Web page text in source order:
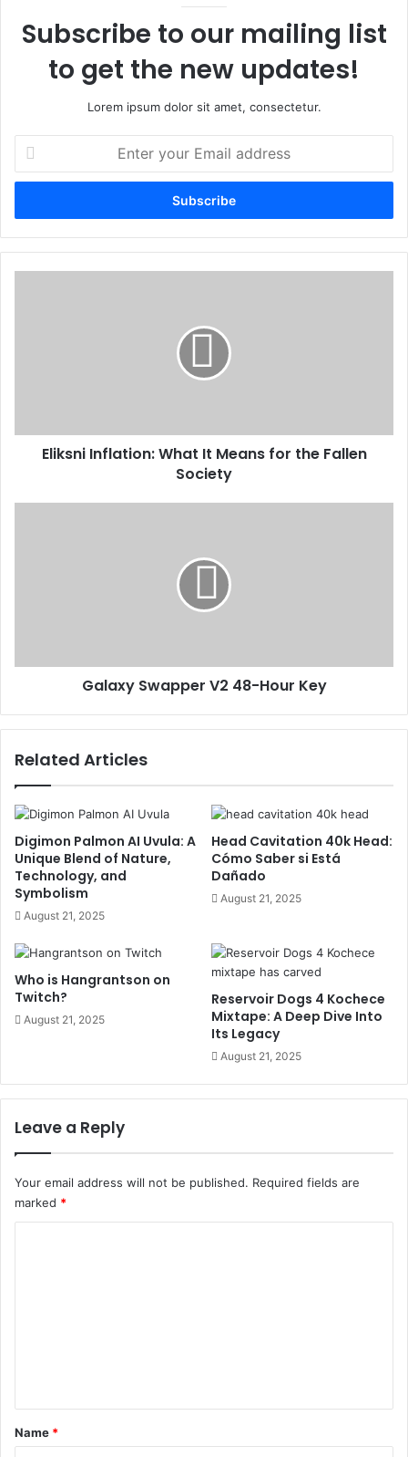
Subscribe to our mailing list
to get the new updates!
Lorem ipsum dolor sit amet, consectetur.
your
Email
Eliksni Inflation: What It Means for the Fallen
Society
Galaxy Swapper V2 48-Hour Key
Related Articles
Digimon Palmon AI Uvula: A
Unique Blend of Nature,
Technology, and
Symbolism
August 21, 2025
Head Cavitation 40k Head:
Cómo Saber si Está
Dañado
August 21, 2025
Who is Hangrantson on
Twitch?
August 21, 2025
Reservoir Dogs 4 Kochece
Mixtape: A Deep Dive Into
Its Legacy
August 21, 2025
Leave a Reply
Your email address will not be published. Required fields are
marked *
*
Name *